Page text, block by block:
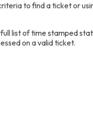
to find a ticket or
list of time stamped
on a valid ticket.